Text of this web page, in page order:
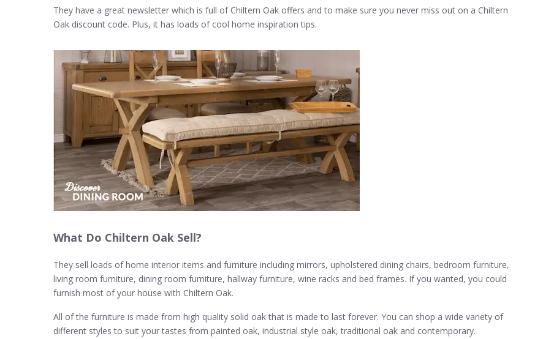
They have a great newsletter which is full of Chiltern Oak offers and to make sure you never miss out on a Chiltern
Oak discount code. Plus, it has loads of cool home inspiration tips.
What Do Chiltern Oak Sell?
They sell loads of home interior items and furniture including mirrors, upholstered dining chairs, bedroom furniture,
living room furniture, dining room furniture, hallway furniture, wine racks and bed frames. If you wanted, you could
furnish most of your house with Chiltern Oak.
All of the furniture is made from high quality solid oak that is made to last forever. You can shop a wide variety of
different styles to suit your tastes from painted oak, industrial style oak, traditional oak and contemporary.